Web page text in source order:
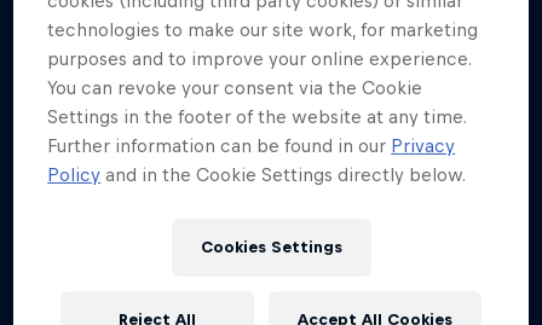
technologies to make our site work, for marketing
purposes and to improve your online experience.
You can revoke your consent via the Cookie
Settings in the footer of the website at any time.
Further information can be found in our Privacy
Policy and in the Cookie Settings directly below.
Cookies Settings
Reject All Accept All Cookies